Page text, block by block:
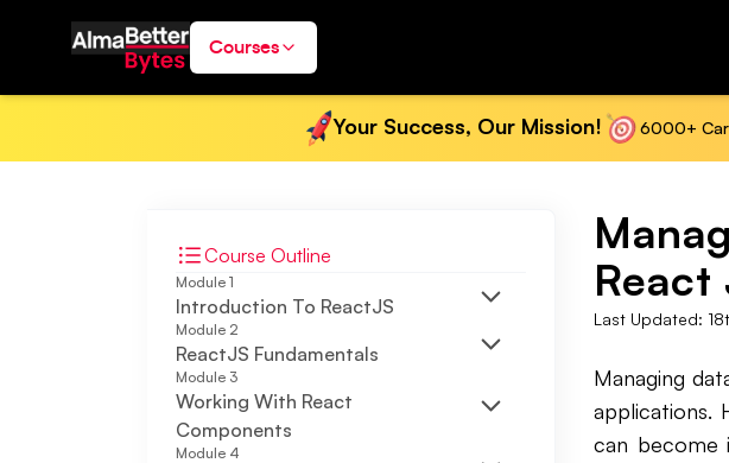
Courses
Your Success, Our Mission! 6000+
Course Outline
Module 1
Introduction To ReactJS
Module 2
ReactJS Fundamentals
Module 3
Working With React
Components
Module 4
React
Last Updated:
Managing
applications.
can become